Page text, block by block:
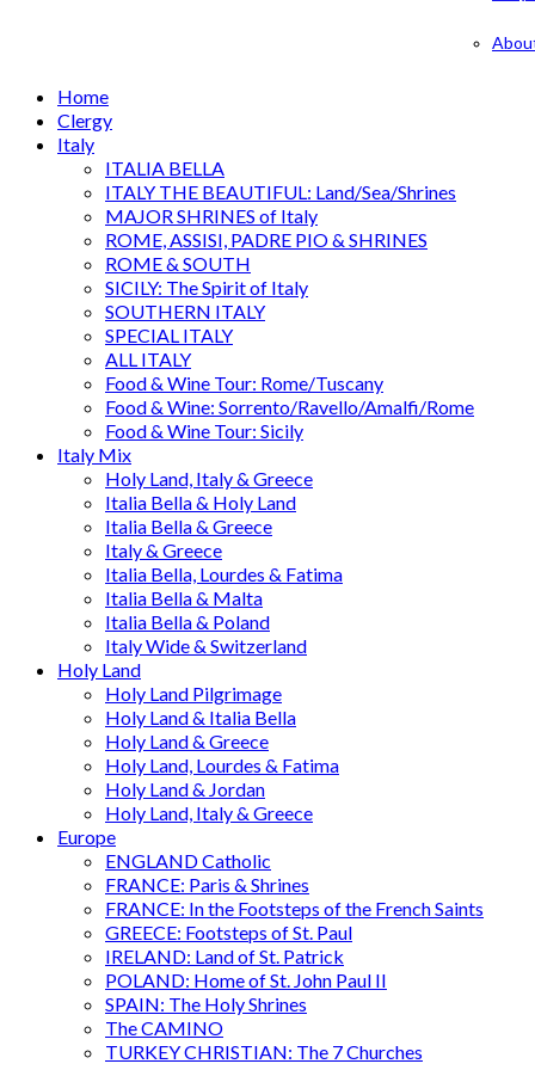
Home
Clergy
Italy
ITALIA BELLA
ITALY THE BEAUTIFUL: Land/Sea/Shrines
MAJOR SHRINES of Italy
ROME, ASSISI, PADRE PIO & SHRINES
ROME & SOUTH
SICILY: The Spirit of Italy
SOUTHERN ITALY
SPECIAL ITALY
ALL ITALY
Food & Wine Tour: Rome/Tuscany
Food & Wine: Sorrento/Ravello/Amalfi/Rome
Food & Wine Tour: Sicily
Italy Mix
Holy Land, Italy & Greece
Italia Bella & Holy Land
Italia Bella & Greece
Italy & Greece
Italia Bella, Lourdes & Fatima
Italia Bella & Malta
Italia Bella & Poland
Italy Wide & Switzerland
Holy Land
Holy Land Pilgrimage
Holy Land & Italia Bella
Holy Land & Greece
Holy Land, Lourdes & Fatima
Holy Land & Jordan
Holy Land, Italy & Greece
Europe
ENGLAND Catholic
FRANCE: Paris & Shrines
FRANCE: In the Footsteps of the French Saints
GREECE: Footsteps of St. Paul
IRELAND: Land of St. Patrick
POLAND: Home of St. John Paul II
SPAIN: The Holy Shrines
The CAMINO
TURKEY CHRISTIAN: The 7 Churches